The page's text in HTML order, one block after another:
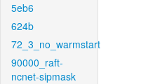
5eb6
624b
72_3_no_warmstart
90000_raft-
ncnet-sipmask